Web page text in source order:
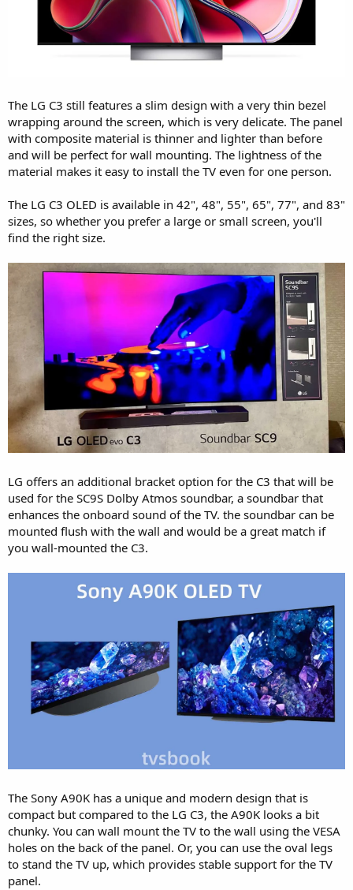
The LG C3 still features a slim design with a very thin bezel
wrapping around the screen, which is very delicate. The panel
with composite material is thinner and lighter than before
and will be perfect for wall mounting. The lightness of the
material makes it easy to install the TV even for one person.
The LG C3 OLED is available in 42", 48", 55", 65", 77", and 83"
sizes, so whether you prefer a large or small screen, you'll
find the right size.
LG offers an additional bracket option for the C3 that will be
used for the SC9S Dolby Atmos soundbar, a soundbar that
enhances the onboard sound of the TV. the soundbar can be
mounted flush with the wall and would be a great match if
you wall-mounted the C3.
The Sony A90K has a unique and modern design that is
compact but compared to the LG C3, the A90K looks a bit
chunky. You can wall mount the TV to the wall using the VESA
holes on the back of the panel. Or, you can use the oval legs
to stand the TV up, which provides stable support for the TV
panel.